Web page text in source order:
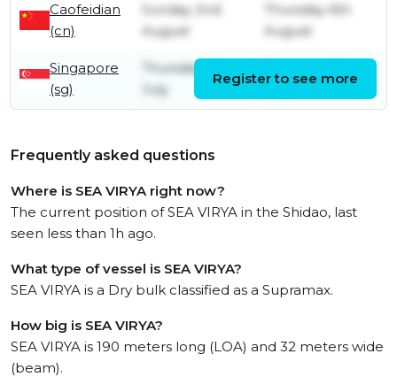
Caofeidian
(cn)
Sunday 2nd
August
Thursday 6th
August
Singapore
(sg)
Thursday 23rd
July
July
Register to see more
Frequently asked questions
Where is SEA VIRYA right now?
The current position of SEA VIRYA in the Shidao, last
seen less than 1h ago.
What type of vessel is SEA VIRYA?
SEA VIRYA is a Dry bulk classified as a Supramax.
How big is SEA VIRYA?
SEA VIRYA is 190 meters long (LOA) and 32 meters wide
(beam).